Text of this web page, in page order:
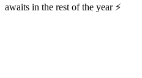
awaits in the rest of the year ⚡